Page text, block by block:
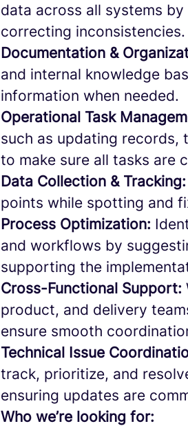
data across all systems
correcting inconsistencies.
Documentation &
and internal knowledge
information when needed.
Operational Task
such as updating records,
to make sure all tasks are
Data Collection & Tracking:
points while spotting and
Process Optimization:
and workflows by
supporting the
Cross-Functional Support:
product, and delivery
ensure smooth
Technical Issue
track, prioritize, and
ensuring updates are
Who we’re looking for: